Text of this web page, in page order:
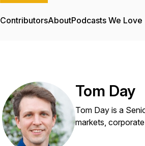
ContributorsAboutPodcasts We Love
Tom Day
Tom Day is a
markets,